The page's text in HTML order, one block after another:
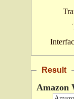
Result
Amazon